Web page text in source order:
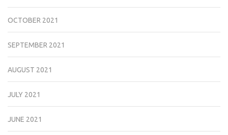
OCTOBER 2021
SEPTEMBER 2021
AUGUST 2021
JULY 2021
JUNE 2021